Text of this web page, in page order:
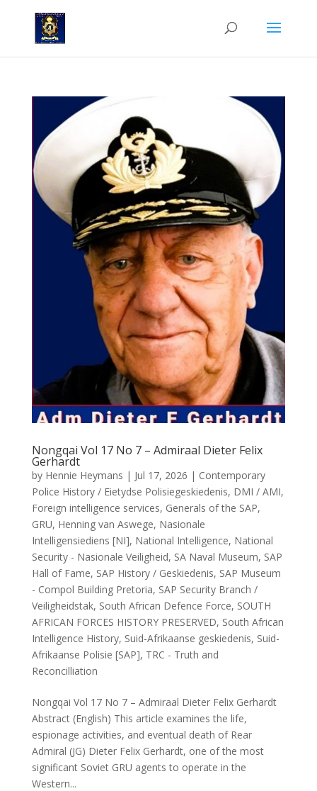
Nongqai Vol 17 No 7 – Admiraal Dieter Felix
Gerhardt
by Hennie Heymans | Jul 17, 2026 | Contemporary
Police History / Eietydse Polisiegeskiedenis, DMI / AMI,
Foreign intelligence services, Generals of the SAP,
GRU, Henning van Aswege, Nasionale
Intelligensiediens [NI], National Intelligence, National
Security - Nasionale Veiligheid, SA Naval Museum, SAP
Hall of Fame, SAP History / Geskiedenis, SAP Museum
- Compol Building Pretoria, SAP Security Branch /
Veiligheidstak, South African Defence Force, SOUTH
AFRICAN FORCES HISTORY PRESERVED, South African
Intelligence History, Suid-Afrikaanse geskiedenis, Suid-
Afrikaanse Polisie [SAP], TRC - Truth and
Reconcilliation
Nongqai Vol 17 No 7 – Admiraal Dieter Felix Gerhardt
Abstract (English) This article examines the life,
espionage activities, and eventual death of Rear
Admiral (JG) Dieter Felix Gerhardt, one of the most
significant Soviet GRU agents to operate in the
Western...